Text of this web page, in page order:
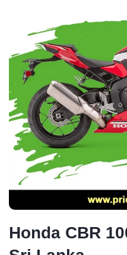
Honda CBR